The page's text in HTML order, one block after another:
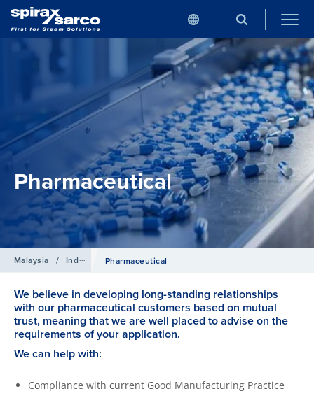
Pharmaceutical
Malaysia / IndustriesPharmaceutical
We believe in developing long-standing relationships
with our pharmaceutical customers based on mutual
trust, meaning that we are well placed to advise on the
requirements of your application.
We can help with:
Compliance with current Good Manufacturing Practice